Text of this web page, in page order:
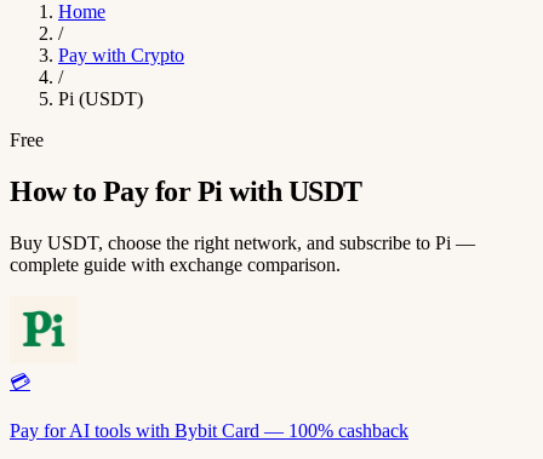
Home
/
Pay with Crypto
/
Pi (USDT)
Free
How to Pay for Pi with USDT
Buy USDT, choose the right network, and subscribe to Pi —
complete guide with exchange comparison.
💳
Pay for AI tools with Bybit Card — 100% cashback